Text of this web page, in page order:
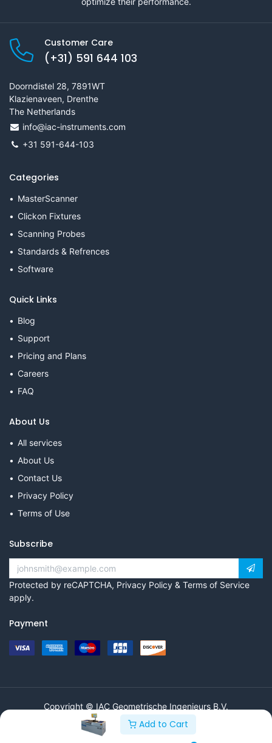
Add to Cart
Customer Care
(+31) 591 644 103
Doorndistel 28, 7891WT
Klazienaveen, Drenthe
The Netherlands
info@iac-instruments.com
+31 591-644-103
Categories
MasterScanner
Clickon Fixtures
Scanning Probes
Standards & Refrences
Software
Quick Links
Blog
Support
Pricing and Plans
Careers
FAQ
About Us
All services
About Us
Contact Us
Privacy Policy
Terms of Use
Subscribe
Protected by reCAPTCHA, Privacy Policy & Terms of Service
apply.
Payment
Copyright © IAC Geometrische Ingenieurs B.V.